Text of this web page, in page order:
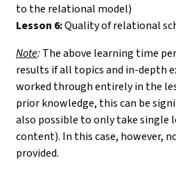
to the relational model)
Lesson 6:Quality of relational
Note:The above learning time
results if all topics and in-depth
worked through entirely in the
prior knowledge, this can be
also possible to only take single
content). In this case, however,
provided.